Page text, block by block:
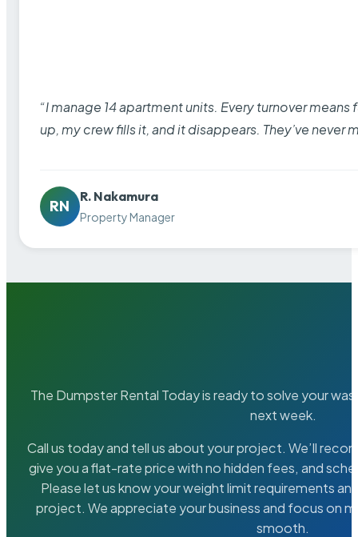
“I manage 14 apartment units. Every turnover
up, my crew fills it, and it disappears. They’ve never
RN
R. Nakamura
Property Manager
The Dumpster Rental Today is ready to solve your
next week.
Call us today and tell us about your project. We’ll
give you a flat-rate price with no hidden fees, and
Please let us know your weight limit requirements
project. We appreciate your business and focus on
smooth.